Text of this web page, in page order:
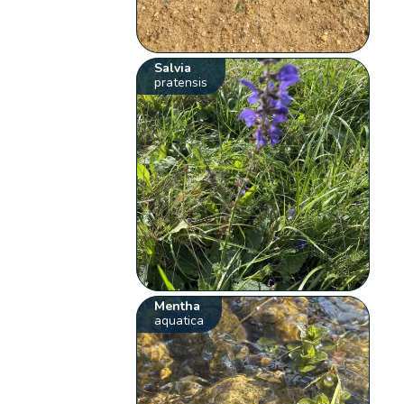
Salvia
pratensis
Mentha
aquatica